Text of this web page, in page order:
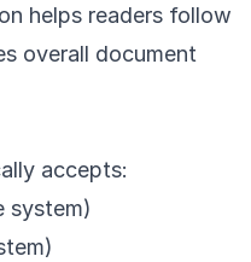
helps readers follow
overall document
accepts:
system)